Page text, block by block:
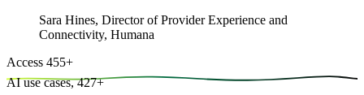
Sara Hines, Director of Provider Experience and
Connectivity, Humana
Access 455+
AI use cases, 427+